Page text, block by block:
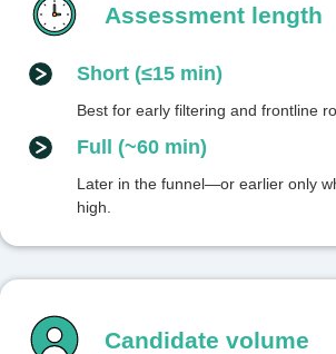
Assessment length
Short (≤15 min)
Best for early filtering and frontline
Full (~60 min)
Later in the funnel—or earlier only
high.
Candidate volume